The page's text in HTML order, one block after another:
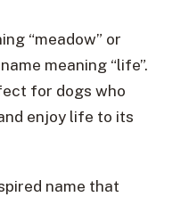
“meadow” or
meaning “life”.
for dogs who
enjoy life to its
name that